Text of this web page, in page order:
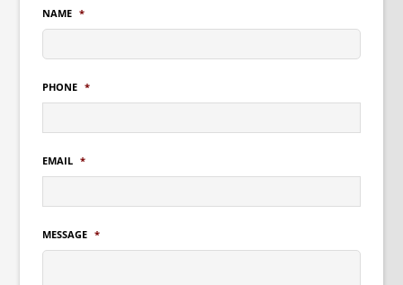
NAME *
PHONE *
EMAIL *
MESSAGE *